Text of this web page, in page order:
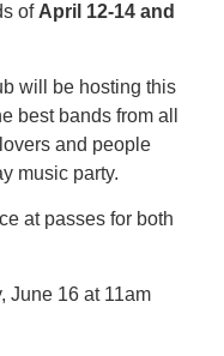
of April 12-14 and
will be hosting this
best bands from all
and people
music party.
at passes for both
June 16 at 11am